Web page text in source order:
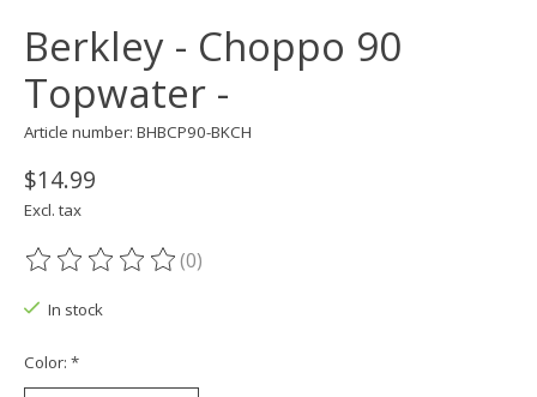
Berkley - Choppo 90
Topwater -
Article number: BHBCP90-BKCH
$14.99
Excl. tax
The rating of this product is
(0)
In stock
Color: *